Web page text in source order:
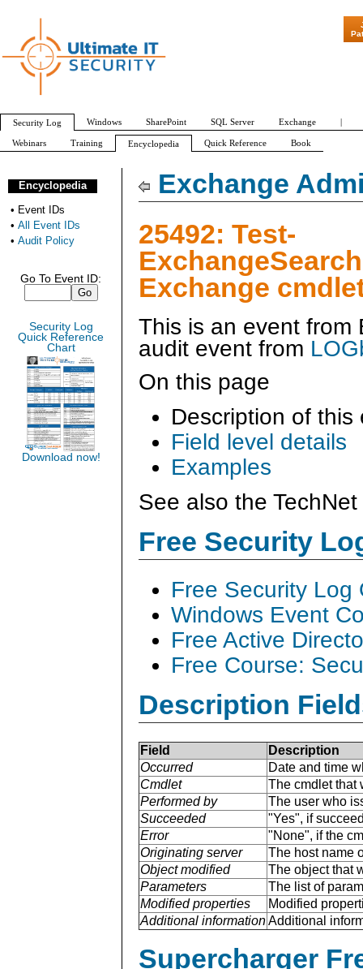
Exchange
25492: Test-
ExchangeSearch
Exchange
This is an event from
audit event from
On this page
Description of this
Field level details
Examples
See also the
Free Security
Free Security Log
Windows Event
Free Active
Free Course:
Description
Field
Description
Occurred
Date and time
Cmdlet
The cmdlet that
Performed by
The user who
Succeeded
"Yes", if
Error
"None", if the
Originating server
The host name
Object modified
The object that
Parameters
The list of
Modified properties
Modified
Additional informationAdditional
Supercharger
Encyclopedia
• Event IDs
• All Event IDs
• Audit Policy
Go To Event ID:
Security Log
Quick Reference
Chart
Download now!
"Patch
Security Log Windows SharePoint SQL Server Exchange |
Webinars Training Encyclopedia Quick Reference Book